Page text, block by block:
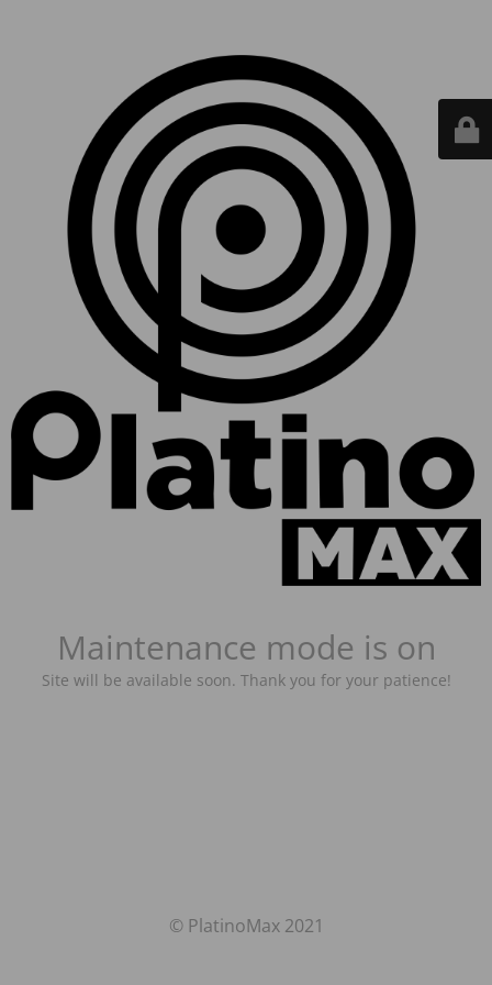
Maintenance mode is on
Site will be available soon. Thank you for your patience!
© PlatinoMax 2021